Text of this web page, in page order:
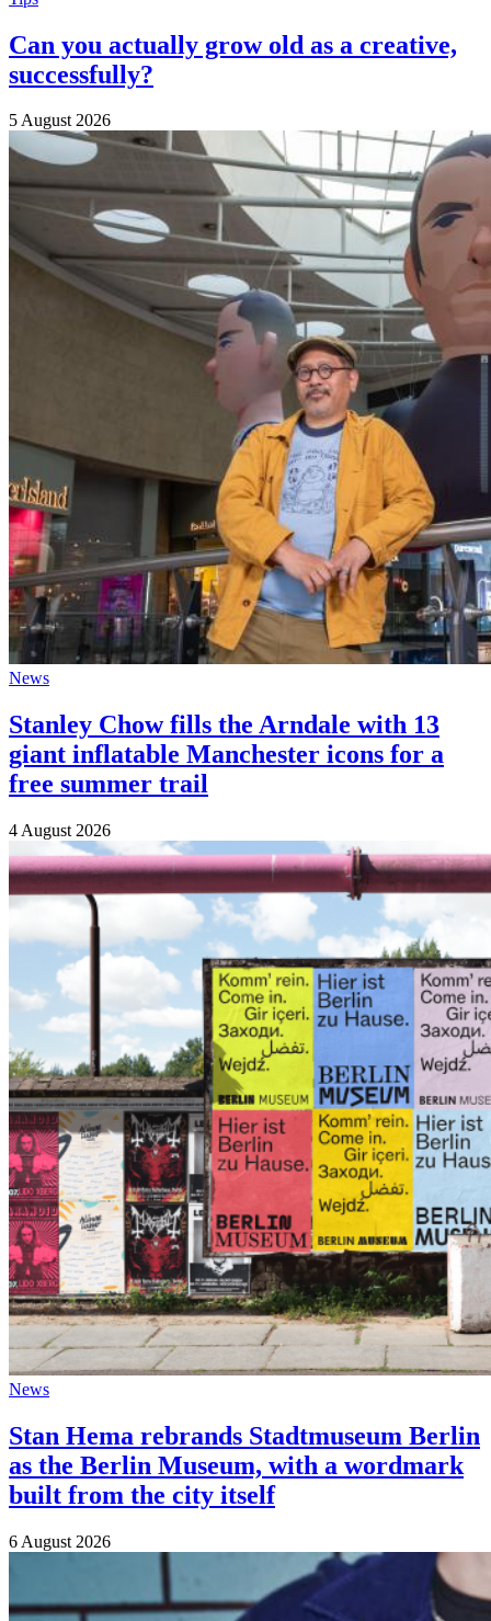
Can you actually grow old as a creative,
successfully?
5 August 2026
News
Stanley Chow fills the Arndale with 13
giant inflatable Manchester icons for a
free summer trail
4 August 2026
News
Stan Hema rebrands Stadtmuseum Berlin
as the Berlin Museum, with a wordmark
built from the city itself
6 August 2026